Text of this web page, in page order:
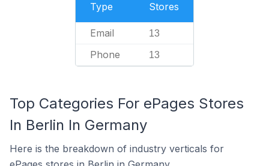
Type Stores
Email 13
Phone 13
Top Categories For ePages Stores
In Berlin In Germany
Here is the breakdown of industry verticals for